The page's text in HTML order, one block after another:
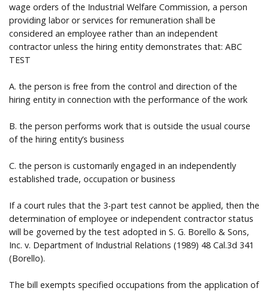
wage orders of the Industrial Welfare Commission, a person
providing labor or services for remuneration shall be
considered an employee rather than an independent
contractor unless the hiring entity demonstrates that: ABC
TEST
A. the person is free from the control and direction of the
hiring entity in connection with the performance of the work
B. the person performs work that is outside the usual course
of the hiring entity’s business
C. the person is customarily engaged in an independently
established trade, occupation or business
If a court rules that the 3-part test cannot be applied, then the
determination of employee or independent contractor status
will be governed by the test adopted in S. G. Borello & Sons,
Inc. v. Department of Industrial Relations (1989) 48 Cal.3d 341
(Borello).
The bill exempts specified occupations from the application of